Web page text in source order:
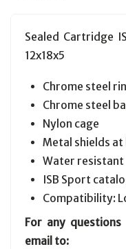
Sealed Cartridge
12x18x5
Chrome steel
Chrome steel
Nylon cage
Metal shields
Water
ISB Sport
Compatibility:
For any questions
email to: